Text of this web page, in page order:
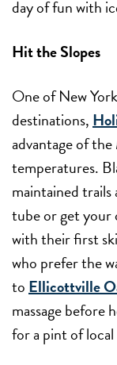
day of fun with
Hit the Slopes
One of New
destinations,
advantage of
temperatures.
maintained trails
tube or get your
with their first
who prefer the
to Ellicottville
massage before
for a pint of